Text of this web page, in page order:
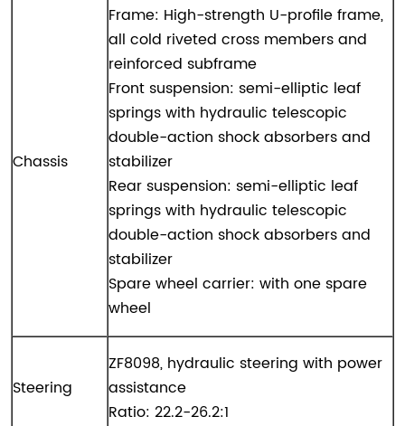
Chassis
Frame: High-strength U-profile frame,
all cold riveted cross members and
reinforced subframe
Front suspension: semi-elliptic leaf
springs with hydraulic telescopic
double-action shock absorbers and
stabilizer
Rear suspension: semi-elliptic leaf
springs with hydraulic telescopic
double-action shock absorbers and
stabilizer
Spare wheel carrier: with one spare
wheel
Steering
ZF8098, hydraulic steering with power
assistance
Ratio: 22.2-26.2:1